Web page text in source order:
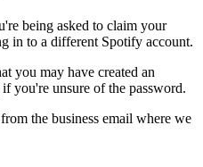
being asked to claim your
in to a different Spotify account.
you may have created an
if you're unsure of the password.
the business email where we